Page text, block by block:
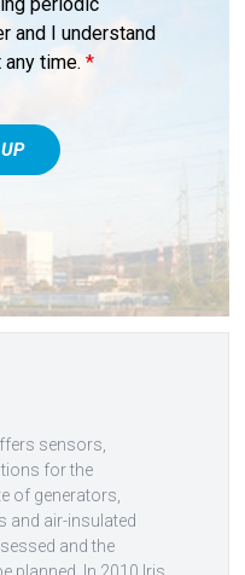
periodic
and I understand
any time.*
sensors,
for the
of generators,
and air-insulated
and the